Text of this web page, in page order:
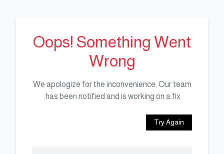
Oops! Something Went
Wrong
We apologize for the inconvenience. Our team
has been notified and is working on a fix.
Try Again